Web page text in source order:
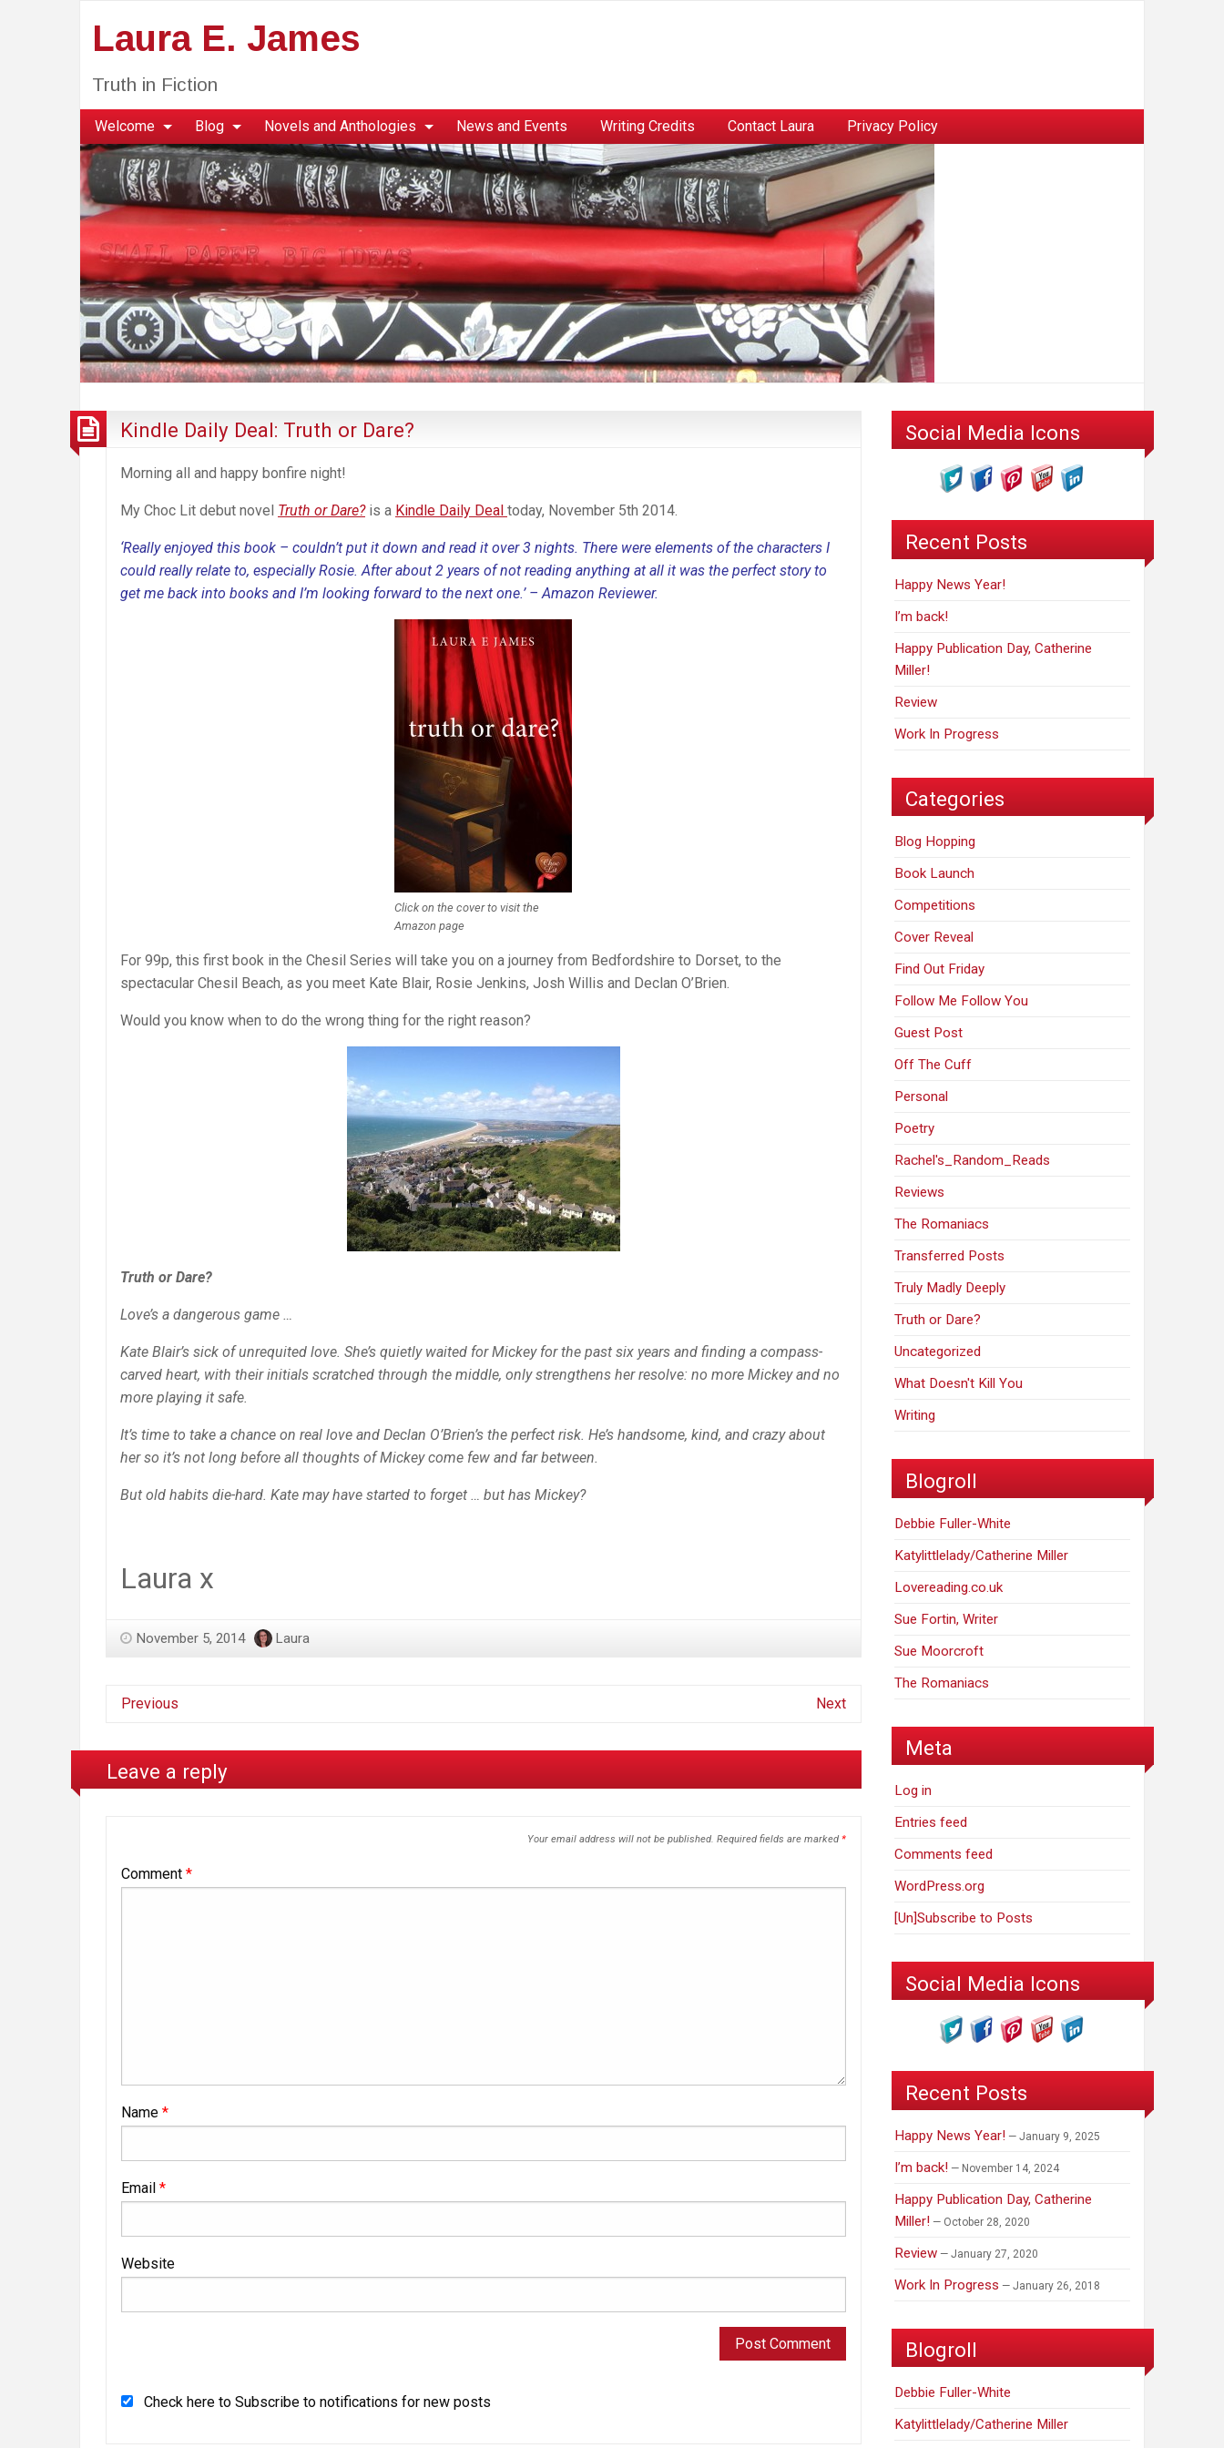
Laura E. James
Truth in Fiction
Welcome Blog Novels and Anthologies News and Events Writing Credits Contact Laura Privacy Policy
Kindle Daily Deal: Truth or Dare?
Morning all and happy bonfire night!
My Choc Lit debut novel Truth or Dare?is a Kindle Daily Deal today, November 5th 2014.
‘Really enjoyed this book – couldn’t put it down and read it over 3 nights. There were elements of the characters I
could really relate to, especially Rosie. After about 2 years of not reading anything at all it was the perfect story to
get me back into books and I’m looking forward to the next one.’ – Amazon Reviewer.
Click on the cover to visit the
Amazon page
For 99p, this first book in the Chesil Series will take you on a journey from Bedfordshire to Dorset, to the
spectacular Chesil Beach, as you meet Kate Blair, Rosie Jenkins, Josh Willis and Declan O’Brien.
Would you know when to do the wrong thing for the right reason?
Truth or Dare?
Love’s a dangerous game …
Kate Blair’s sick of unrequited love. She’s quietly waited for Mickey for the past six years and finding a compass-
carved heart, with their initials scratched through the middle, only strengthens her resolve: no more Mickey and no
more playing it safe.
It’s time to take a chance on real love and Declan O’Brien’s the perfect risk. He’s handsome, kind, and crazy about
her so it’s not long before all thoughts of Mickey come few and far between.
But old habits die-hard. Kate may have started to forget … but has Mickey?
Laura x
November 5, 2014 Laura
Previous Next
Leave a reply
Your email address will not be published. Required fields are marked *
Comment *
Name *
Email *
Website
Check here to Subscribe to notifications for new posts
Social Media Icons
Recent Posts
Happy News Year!
I’m back!
Happy Publication Day, Catherine
Miller!
Review
Work In Progress
Categories
Blog Hopping
Book Launch
Competitions
Cover Reveal
Find Out Friday
Follow Me Follow You
Guest Post
Off The Cuff
Personal
Poetry
Rachel's_Random_Reads
Reviews
The Romaniacs
Transferred Posts
Truly Madly Deeply
Truth or Dare?
Uncategorized
What Doesn't Kill You
Writing
Blogroll
Debbie Fuller-White
Katylittlelady/Catherine Miller
Lovereading.co.uk
Sue Fortin, Writer
Sue Moorcroft
The Romaniacs
Meta
Log in
Entries feed
Comments feed
WordPress.org
[Un]Subscribe to Posts
Social Media Icons
Recent Posts
Happy News Year! January 9, 2025
I’m back! November 14, 2024
Happy Publication Day, Catherine
Miller!
October 28, 2020
Review January 27, 2020
Work In Progress January 26, 2018
Blogroll
Debbie Fuller-White
Katylittlelady/Catherine Miller